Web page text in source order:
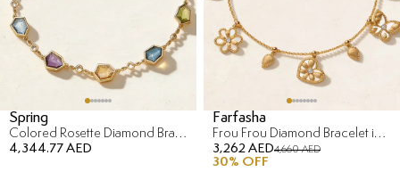
Spring
Colored Rosette Diamond Bracelet in 18K Yellow Gold
4,344.77 AED
Farfasha
Frou Frou Diamond Bracelet in 14K Yellow Gold
3,262 AED4,660 AED
30% OFF